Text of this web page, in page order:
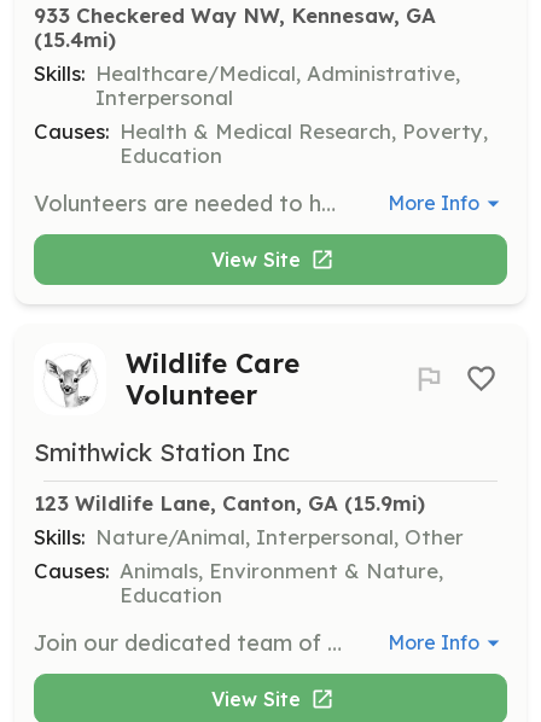
933 Checkered Way NW, Kennesaw, GA
(15.4mi)
Skills: Healthcare/Medical, Administrative,
Interpersonal
Causes: Health & Medical Research, Poverty,
Education
Volunteers are needed to help unload containers and organize medical supplies for distribution. This role is crucial in ensuring that medical supplies are efficiently sorted and ready for deployment to under-served communities. More Info
View Site
Wildlife Care
Volunteer
Smithwick Station Inc
123 Wildlife Lane, Canton, GA (15.9mi)
Skills: Nature/Animal, Interpersonal, Other
Causes: Animals, Environment & Nature,
Education
Join our dedicated team of volunteers to assist with animal feedings, habitat maintenance, and community outreach. Your time and skills can make a real difference in the lives of Georgia's small wildlife. We welcome individuals who are willing to undergo training and are comfortable working outdoors in various weather conditions. More Info
View Site